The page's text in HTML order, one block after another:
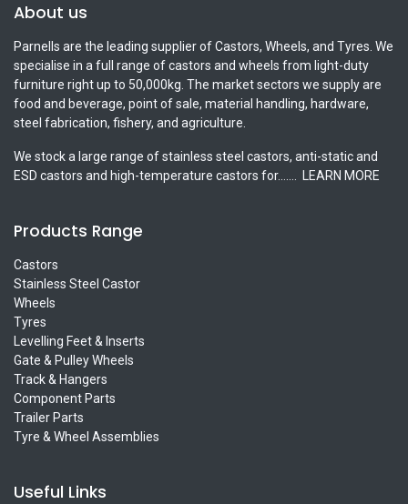
About us
Parnells are the leading supplier of Castors, Wheels, and Tyres. We
specialise in a full range of castors and wheels from light-duty
furniture right up to 50,000kg. The market sectors we supply are
food and beverage, point of sale, material handling, hardware,
steel fabrication, fishery, and agriculture.
We stock a large range of stainless steel castors, anti-static and
ESD castors and high-temperature castors for.......
LEARN MORE
Products Range
Castors
Stainless Steel Castor
Wheels
Tyres
Levelling Feet & Inserts
Gate & Pulley Wheels
Track & Hangers
Component Parts
Trailer Parts
Tyre & Wheel Assemblies
Useful Links